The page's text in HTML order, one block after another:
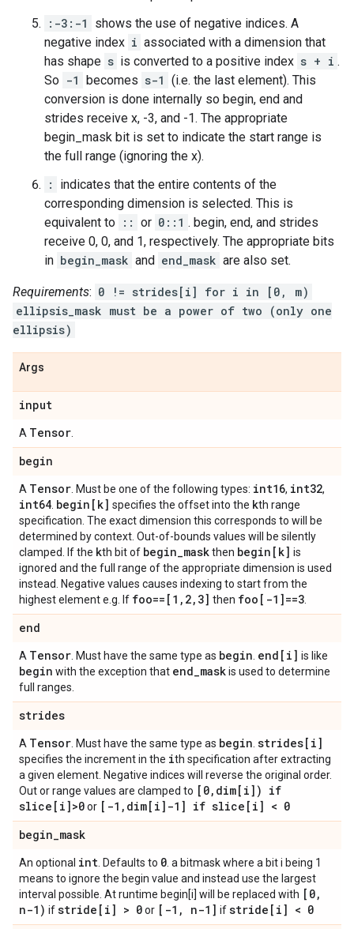
:-3:-1
shows the use of negative indices. A
negative index i associated with a dimension that
has shape s is converted to a positive index s + i .
So -1 becomes s-1 (i.e. the last element). This
conversion is done internally so begin, end and
strides receive x, -3, and -1. The appropriate
begin_mask bit is set to indicate the start range is
the full range (ignoring the x).
:
indicates that the entire contents of the
corresponding dimension is selected. This is
equivalent to :: or 0::1 . begin, end, and strides
receive 0, 0, and 1, respectively. The appropriate bits
in begin_mask and end_mask are also set.
Requirements: 0 != strides[i] for i in [0, m)
ellipsis_mask must be a power of two (only one
ellipsis)
Args
input
A Tensor
begin
A Tensor . Must be one of the following types: int16, int32,
int64 begin[k] specifies the offset into the kth range
specification. The exact dimension this corresponds to will be
determined by context. Out-of-bounds values will be silently
clamped. If the kth bit of begin_maskthen begin[k] is
ignored and the full range of the appropriate dimension is used
instead. Negative values causes indexing to start from the
highest element e.g. If foo==[1 , 2, 3] then foo[-1]==3
end
A Tensor . Must have the same type as begin end[i] is like
begin with the exception that end_maskis used to determine
full ranges.
strides
A Tensor . Must have the same type as begin strides[i]
specifies the increment in the ith specification after extracting
a given element. Negative indices will reverse the original order.
Out or range values are clamped to [0, dim[i]) if
slice[i]>0or [-1 , dim[i]-1] if slice[i] < 0
begin_mask
An optional int . Defaults to 0 . a bitmask where a bit i being 1
means to ignore the begin value and instead use the largest
interval possible. At runtime begin[i] will be replaced with [0,
n-1) ifstride[i] > 0or [-1 , n-1] ifstride[i] < 0